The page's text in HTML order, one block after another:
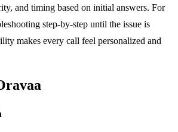
and timing based on initial answers. For
step-by-step until the issue is
makes every call feel personalized and